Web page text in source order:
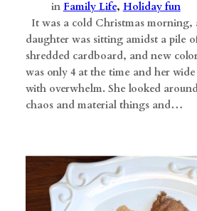
in Family Life, Holiday fun
It was a cold Christmas morning,
daughter was sitting amidst a pile
shredded cardboard, and new
was only 4 at the time and her
with overwhelm. She looked
chaos and material things and…